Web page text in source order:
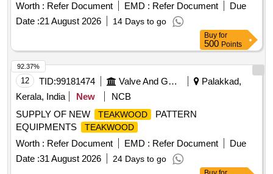
Worth : Refer Document EMD : Refer Document
Due
Date :21 August 2026 14 Days to go
Buy for
500 Points
12 TID:99181474 Valve And Gauge
Palakkad,
Kerala, India
New
NCB
SUPPLY OF NEW
TEAKWOOD
PATTERN
EQUIPMENTS
TEAKWOOD
Worth : Refer Document EMD : Refer Document
Due
Date :31 August 2026 24 Days to go
92.37%